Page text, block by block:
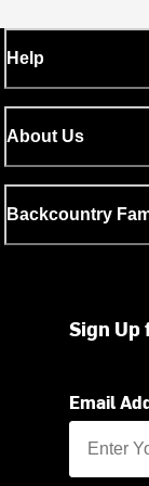
Help
About Us
Backcountry
Sign Up
Email